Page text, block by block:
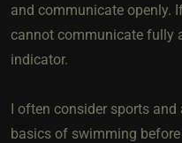
and communicate openly.
cannot communicate fully
indicator.
I often consider sports
basics of swimming